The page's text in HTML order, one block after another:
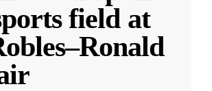
field at